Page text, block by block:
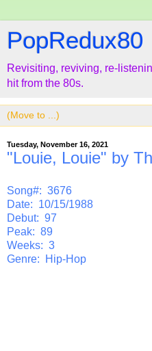
PopRedux80
Revisiting, reviving, re-
hit from the 80s.
Tuesday, November 16, 2021
"Louie, Louie" by
Song#: 3676
Date: 10/15/1988
Debut: 97
Peak: 89
Weeks: 3
Genre: Hip-Hop